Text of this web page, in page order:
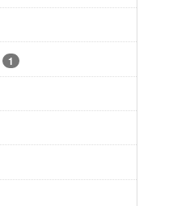
1